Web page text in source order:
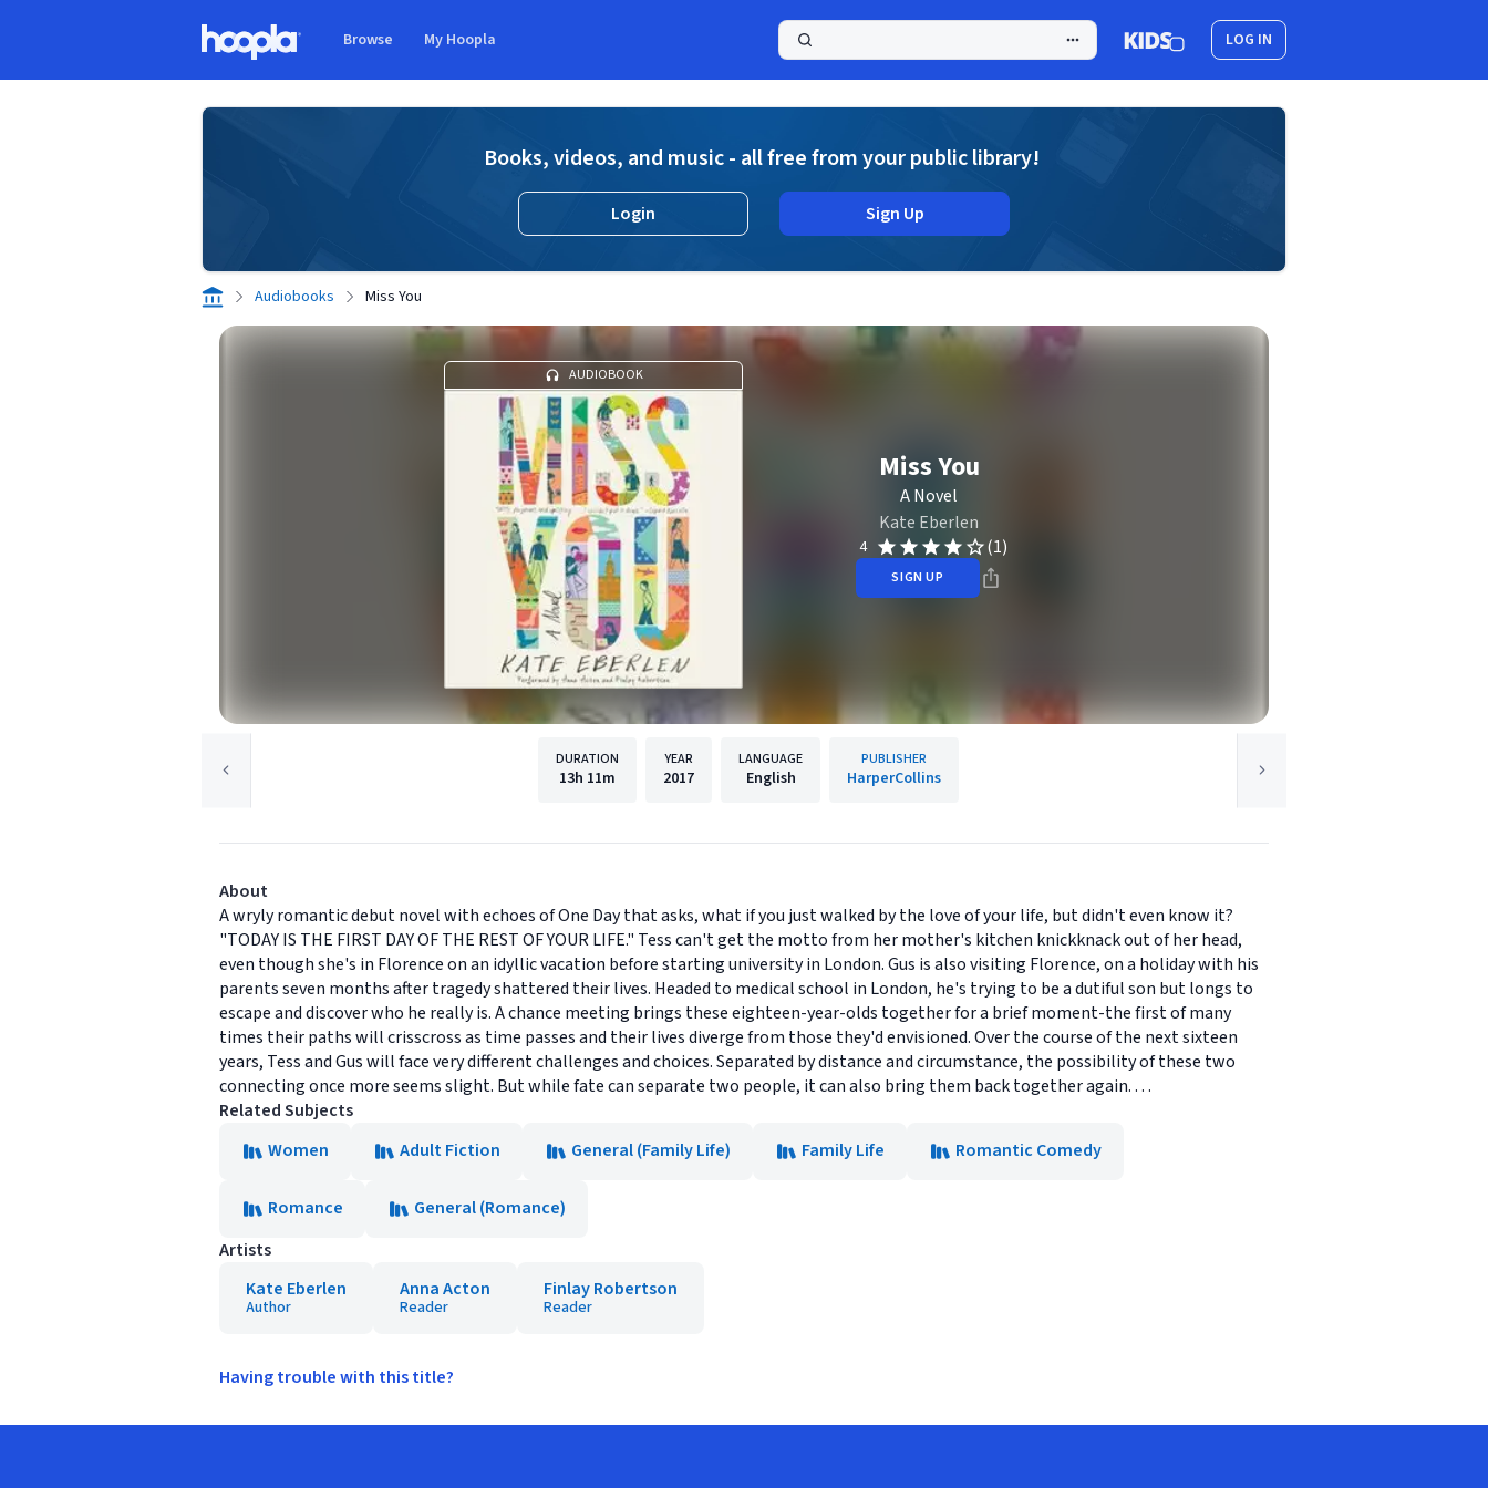
Browse My Hoopla LOG IN
Books, videos, and music - all free from your public library!
Login Sign Up
Audiobooks Miss You
AUDIOBOOK
Miss You
A Novel
Kate Eberlen
4 (1)
SIGN UP
DURATION
13h 11m
YEAR
2017
LANGUAGE
English
PUBLISHER
HarperCollins
About
A wryly romantic debut novel with echoes of One Day that asks, what if you just walked by the love of your life, but didn't even know it?
"TODAY IS THE FIRST DAY OF THE REST OF YOUR LIFE." Tess can't get the motto from her mother's kitchen knickknack out of her head,
even though she's in Florence on an idyllic vacation before starting university in London. Gus is also visiting Florence, on a holiday with his
parents seven months after tragedy shattered their lives. Headed to medical school in London, he's trying to be a dutiful son but longs to
escape and discover who he really is. A chance meeting brings these eighteen-year-olds together for a brief moment-the first of many
times their paths will crisscross as time passes and their lives diverge from those they'd envisioned. Over the course of the next sixteen
years, Tess and Gus will face very different challenges and choices. Separated by distance and circumstance, the possibility of these two
connecting once more seems slight. But while fate can separate two people, it can also bring them back together again. . . .
Related Subjects
Women
Adult Fiction General (Family Life) Family Life Romantic Comedy
Romance
General (Romance)
Artists
Kate Eberlen
Author
Anna Acton
Reader
Finlay Robertson
Reader
Having trouble with this title?